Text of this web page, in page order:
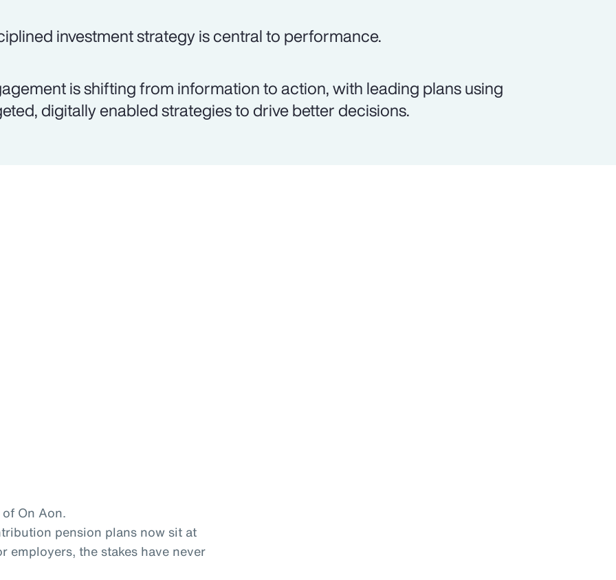
investment strategy is central to performance.
is shifting from information to action, with leading plans using
digitally enabled strategies to drive better decisions.
On Aon.
pension plans now sit at
employers, the stakes have never